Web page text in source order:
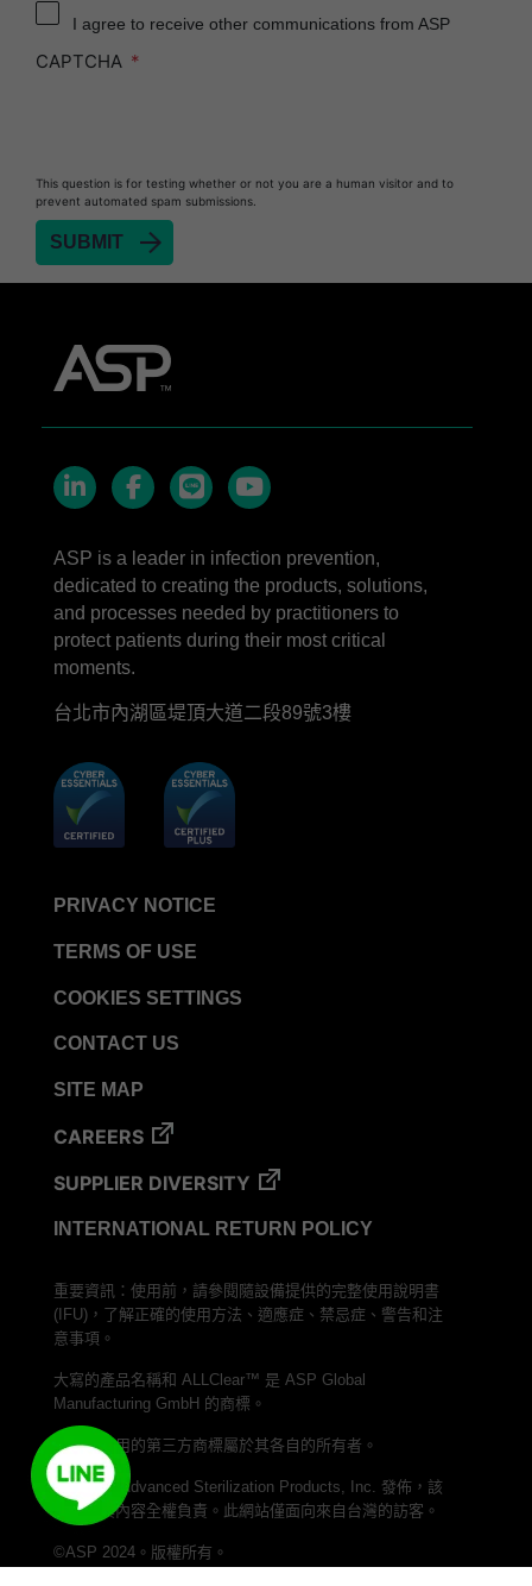
PRESEPT™ Effervescent Disinfectant Tablets
SEALSURE™ Chemical Indicator Tape
SEALSURE™ Steam Indicator Tape
STERRAD NX™ System with ALLClear™
Technology
Technology
STERRAD™ System Cassettes Collection Box
STERRAD SI™ 100 System
STERRAD™ 100S System
STERRAD™ 100S Cassettes
Thermal Printer Paper Mini Reader
TYVEK
Pouch with STERRAD™ Chemical
Indicator
STERRAD VELOCITY™ Biological Indicator (BI)/
STERRAD VELOCITY™ BI Activator
VERISURE™ Bowie-Dick Test Pack
VERISURE™ Bowie-Dick Test Card Kit
VERISURE™ Bowie-Dick Test Card (Refill)
w/ Extender
VERISURE™ Steam Type 5 Migrating Integrator /
PCD
VERISURE™ Steam Type 4 Multi-Variable CI
VERISURE™ Type 5 Ink Integrator
VERISURE™ VH202 Type 4 Multi-Variable CI
I agree to receive other communications from ASP
CAPTCHA
This question is for testing whether or not you are a human visitor and to
prevent automated spam submissions.
加入我們的 LINE 頻道，與 ASP Taiwan 聯繫
ASP is a leader in infection prevention,
dedicated to creating the products, solutions,
and processes needed by practitioners to
protect patients during their most critical
moments.
台北市內湖區堤頂大道二段89號3樓
PRIVACY NOTICE
TERMS OF USE
COOKIES SETTINGS
CONTACT US
SITE MAP
CAREERS
SUPPLIER DIVERSITY
INTERNATIONAL RETURN POLICY
重要資訊：使用前，請參閱隨設備提供的完整使用說明書
(IFU)，了解正確的使用方法、適應症、禁忌症、警告和注
意事項。
大寫的產品名稱和 ALLClear™ 是 ASP Global
Manufacturing GmbH 的商標。
本文中使用的第三方商標屬於其各自的所有者。
本網站由 Advanced Sterilization Products, Inc. 發佈，該
公司對其內容全權負責。此網站僅面向來自台灣的訪客。
©ASP 2024。版權所有。